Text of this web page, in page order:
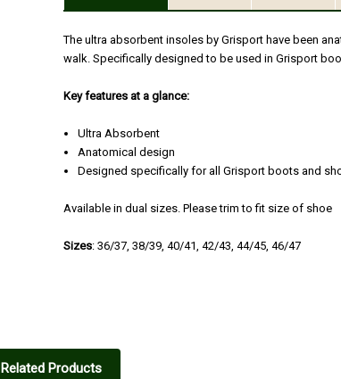
The ultra absorbent insoles by Grisport have been
walk. Specifically designed to be used in Grisport
Key features at a glance:
Ultra Absorbent
Anatomical design
Designed specifically for all Grisport boots and
Available in dual sizes. Please trim to fit size of shoe
Sizes: 36/37, 38/39, 40/41, 42/43, 44/45, 46/47
Good buy!
Related Products